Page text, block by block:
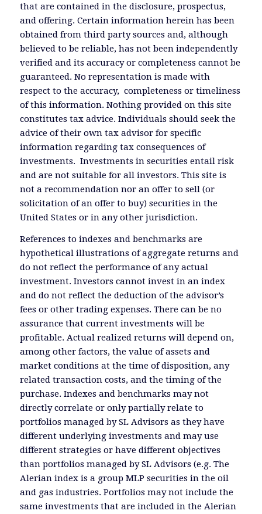
that are contained in the disclosure, prospectus,
and offering. Certain information herein has been
obtained from third party sources and, although
believed to be reliable, has not been independently
verified and its accuracy or completeness cannot be
guaranteed. No representation is made with
respect to the accuracy, completeness or timeliness
of this information. Nothing provided on this site
constitutes tax advice. Individuals should seek the
advice of their own tax advisor for specific
information regarding tax consequences of
investments. Investments in securities entail risk
and are not suitable for all investors. This site is
not a recommendation nor an offer to sell (or
solicitation of an offer to buy) securities in the
United States or in any other jurisdiction.
References to indexes and benchmarks are
hypothetical illustrations of aggregate returns and
do not reflect the performance of any actual
investment. Investors cannot invest in an index
and do not reflect the deduction of the advisor’s
fees or other trading expenses. There can be no
assurance that current investments will be
profitable. Actual realized returns will depend on,
among other factors, the value of assets and
market conditions at the time of disposition, any
related transaction costs, and the timing of the
purchase. Indexes and benchmarks may not
directly correlate or only partially relate to
portfolios managed by SL Advisors as they have
different underlying investments and may use
different strategies or have different objectives
than portfolios managed by SL Advisors (e.g. The
Alerian index is a group MLP securities in the oil
and gas industries. Portfolios may not include the
same investments that are included in the Alerian